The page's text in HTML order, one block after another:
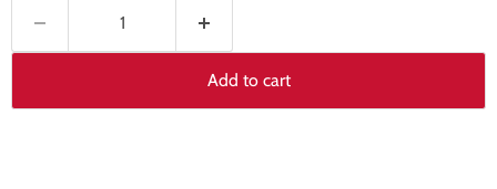
Add to cart